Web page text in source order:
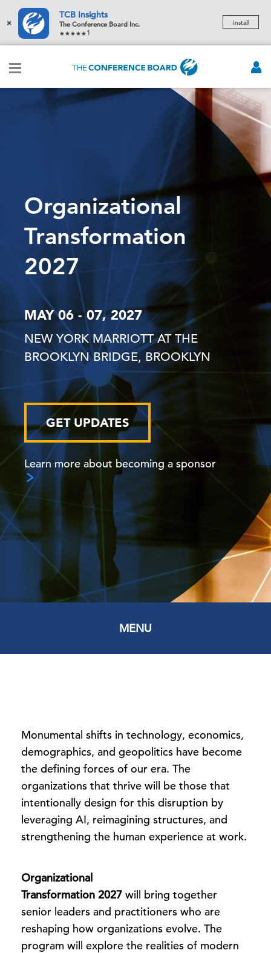
×
TCB Insights
The Conference Board Inc.
1
Install
Organizational
Transformation
2027
MAY 06 - 07, 2027
NEW YORK MARRIOTT AT THE
BROOKLYN BRIDGE, BROOKLYN
GET UPDATES
Learn more about becoming a sponsor
MENU
Monumental shifts in technology, economics,
demographics, and geopolitics have become
the defining forces of our era. The
organizations that thrive will be those that
intentionally design for this disruption by
leveraging AI, reimagining structures, and
strengthening the human experience at work.
Organizational
Transformation 2027 will bring together
senior leaders and practitioners who are
reshaping how organizations evolve. The
program will explore the realities of modern